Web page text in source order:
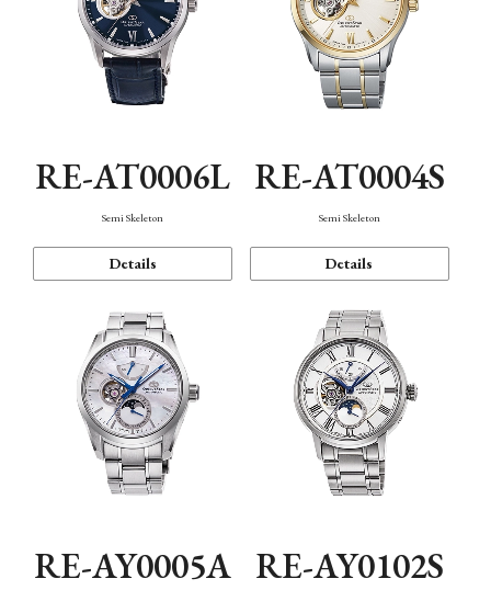
RE-AT0006L
Semi Skeleton
Details
RE-AT0004S
Semi Skeleton
Details
RE-AY0005A RE-AY0102S